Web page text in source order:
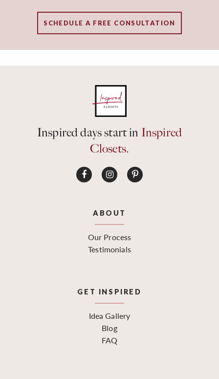
SCHEDULE A FREE CONSULTATION
Inspired days start in Inspired
Closets.
ABOUT
Our Process
Testimonials
GET INSPIRED
Idea Gallery
Blog
FAQ